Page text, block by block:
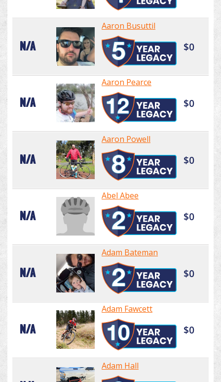
N/A
Aaron Busuttil
$0
N/A
Aaron Pearce
$0
N/A
Aaron Powell
$0
N/A
Abel Abee
$0
N/A
Adam Bateman
$0
N/A
Adam Fawcett
$0
Adam Hall